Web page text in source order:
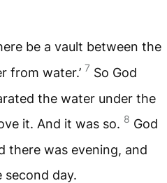
be a vault between the
from water.’ 7 So God
the water under the
it. And it was so. 8 God
there was evening, and
second day.